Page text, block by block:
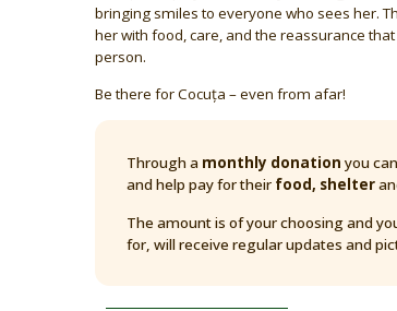
bringing smiles to everyone who sees her.
her with food, care, and the reassurance
person.
Be there for Cocuța – even from afar!
Through a monthly donation you
and help pay for their food, shelter
The amount is of your choosing and
for, will receive regular updates and